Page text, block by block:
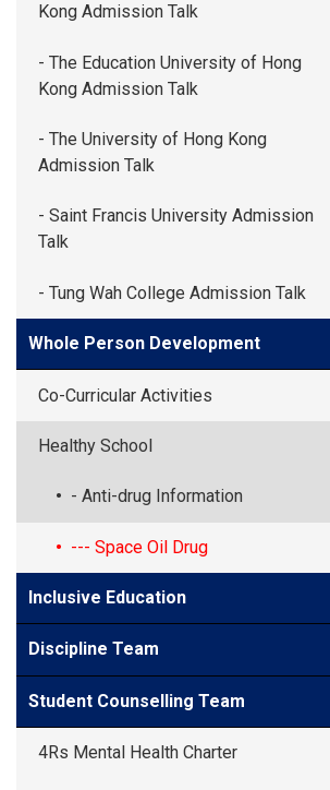
Kong Admission Talk
- The Education University of Hong
Kong Admission Talk
- The University of Hong Kong
Admission Talk
- Saint Francis University Admission
Talk
- Tung Wah College Admission Talk
Whole Person Development
Co-Curricular Activities
Healthy School
- Anti-drug Information
--- Space Oil Drug
Inclusive Education
Discipline Team
Student Counselling Team
4Rs Mental Health Charter